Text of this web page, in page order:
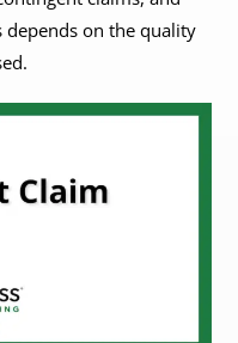
depends on the quality